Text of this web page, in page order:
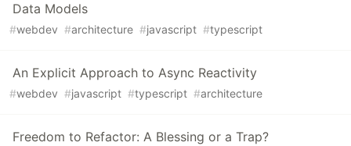
Data Models
#webdev #architecture #javascript #typescript
An Explicit Approach to Async Reactivity
#webdev #javascript #typescript #architecture
Freedom to Refactor: A Blessing or a Trap?